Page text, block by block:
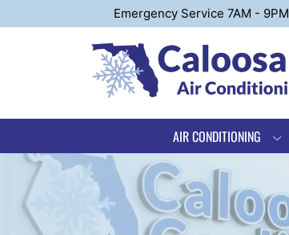
Emergency Service 7AM - 9PM
AIR CONDITIONING